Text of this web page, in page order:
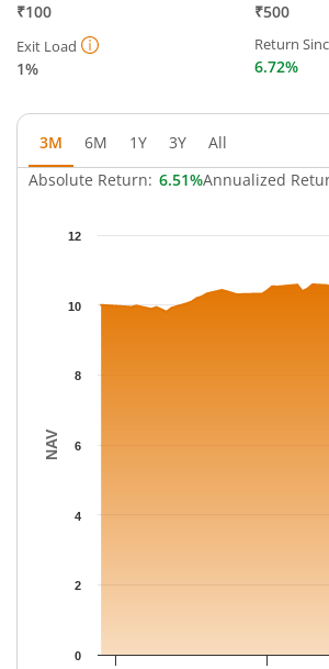
₹100 ₹500
Exit Load
1%
Return
6.72%
3M 6M 1Y 3Y
All
Absolute Return: 6.51%Annualized
Chart
The chart has 1 X axis displaying Time.
The chart has 1 Y axis displaying NAV.
NAV
0
2
4
6
8
10
12